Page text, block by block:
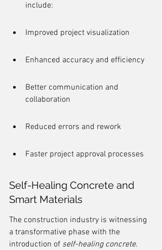
include:
Improved project visualization
Enhanced accuracy and efficiency
Better communication and
collaboration
Reduced errors and rework
Faster project approval processes
Self-Healing Concrete and
Smart Materials
The construction industry is witnessing
a transformative phase with the
introduction of self-healing concrete.